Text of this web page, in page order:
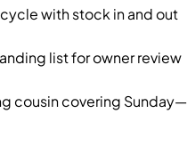
with stock in and out
list for owner review
cousin covering Sunday—